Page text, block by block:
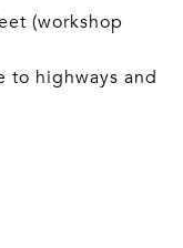
(workshop
to highways and